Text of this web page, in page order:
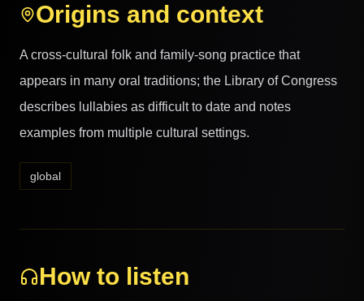
Origins and context
A cross-cultural folk and family-song practice that
appears in many oral traditions; the Library of Congress
describes lullabies as difficult to date and notes
examples from multiple cultural settings.
global
How to listen